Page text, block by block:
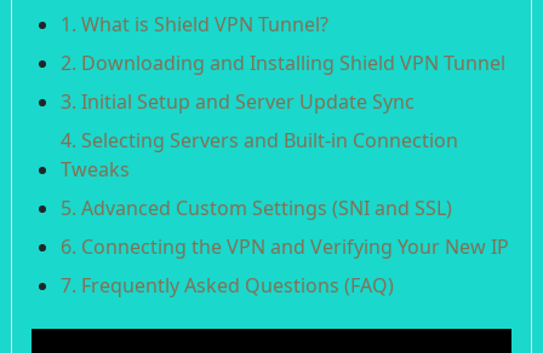
1. What is Shield VPN Tunnel?
2. Downloading and Installing Shield VPN Tunnel
3. Initial Setup and Server Update Sync
4. Selecting Servers and Built-in Connection
Tweaks
5. Advanced Custom Settings (SNI and SSL)
6. Connecting the VPN and Verifying Your New IP
7. Frequently Asked Questions (FAQ)